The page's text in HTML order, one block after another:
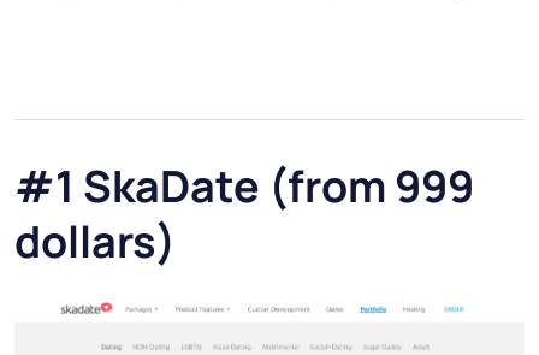
#1 SkaDate (from 999
dollars)